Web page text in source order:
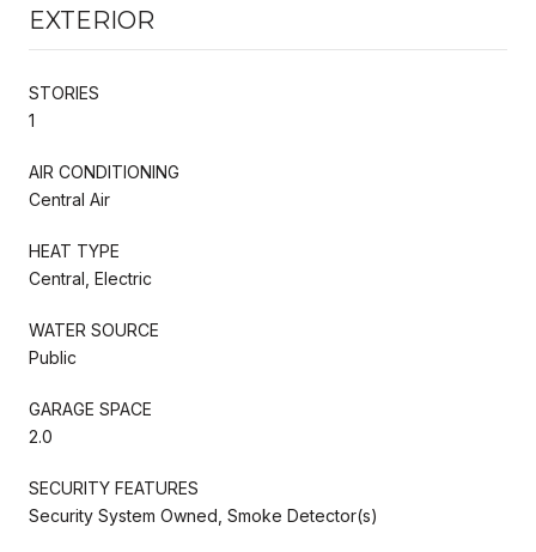
EXTERIOR
STORIES
1
AIR CONDITIONING
Central Air
HEAT TYPE
Central, Electric
WATER SOURCE
Public
GARAGE SPACE
2.0
SECURITY FEATURES
Security System Owned, Smoke Detector(s)